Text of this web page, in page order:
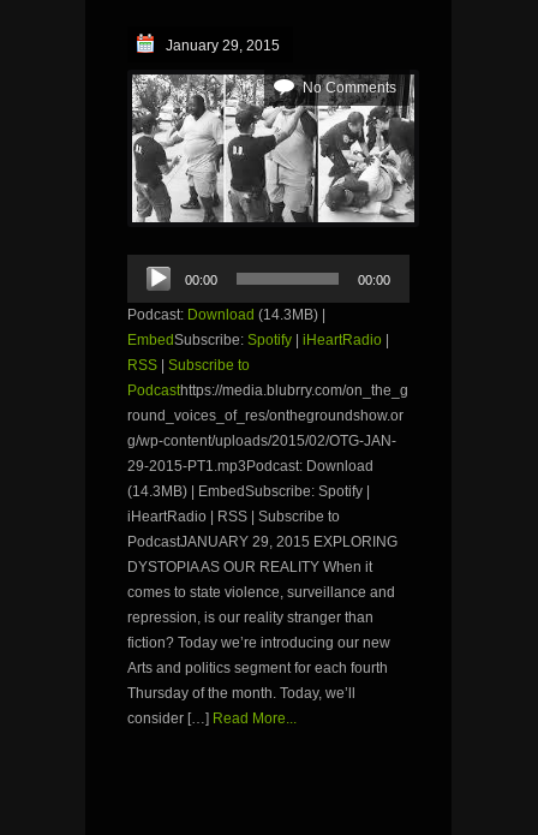
January 29, 2015
No Comments
Audio
Player
00:00 00:00
Podcast: Download (14.3MB) |
EmbedSubscribe: Spotify | iHeartRadio |
RSS | Subscribe to
Podcasthttps://media.blubrry.com/on_the_g
round_voices_of_res/onthegroundshow.or
g/wp-content/uploads/2015/02/OTG-JAN-
29-2015-PT1.mp3Podcast: Download
(14.3MB) | EmbedSubscribe: Spotify |
iHeartRadio | RSS | Subscribe to
PodcastJANUARY 29, 2015 EXPLORING
DYSTOPIA AS OUR REALITY When it
comes to state violence, surveillance and
repression, is our reality stranger than
fiction? Today we’re introducing our new
Arts and politics segment for each fourth
Thursday of the month. Today, we’ll
consider […] Read More...